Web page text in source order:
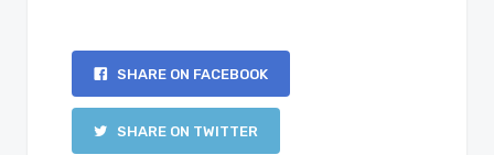
SHARE ON FACEBOOK
SHARE ON TWITTER